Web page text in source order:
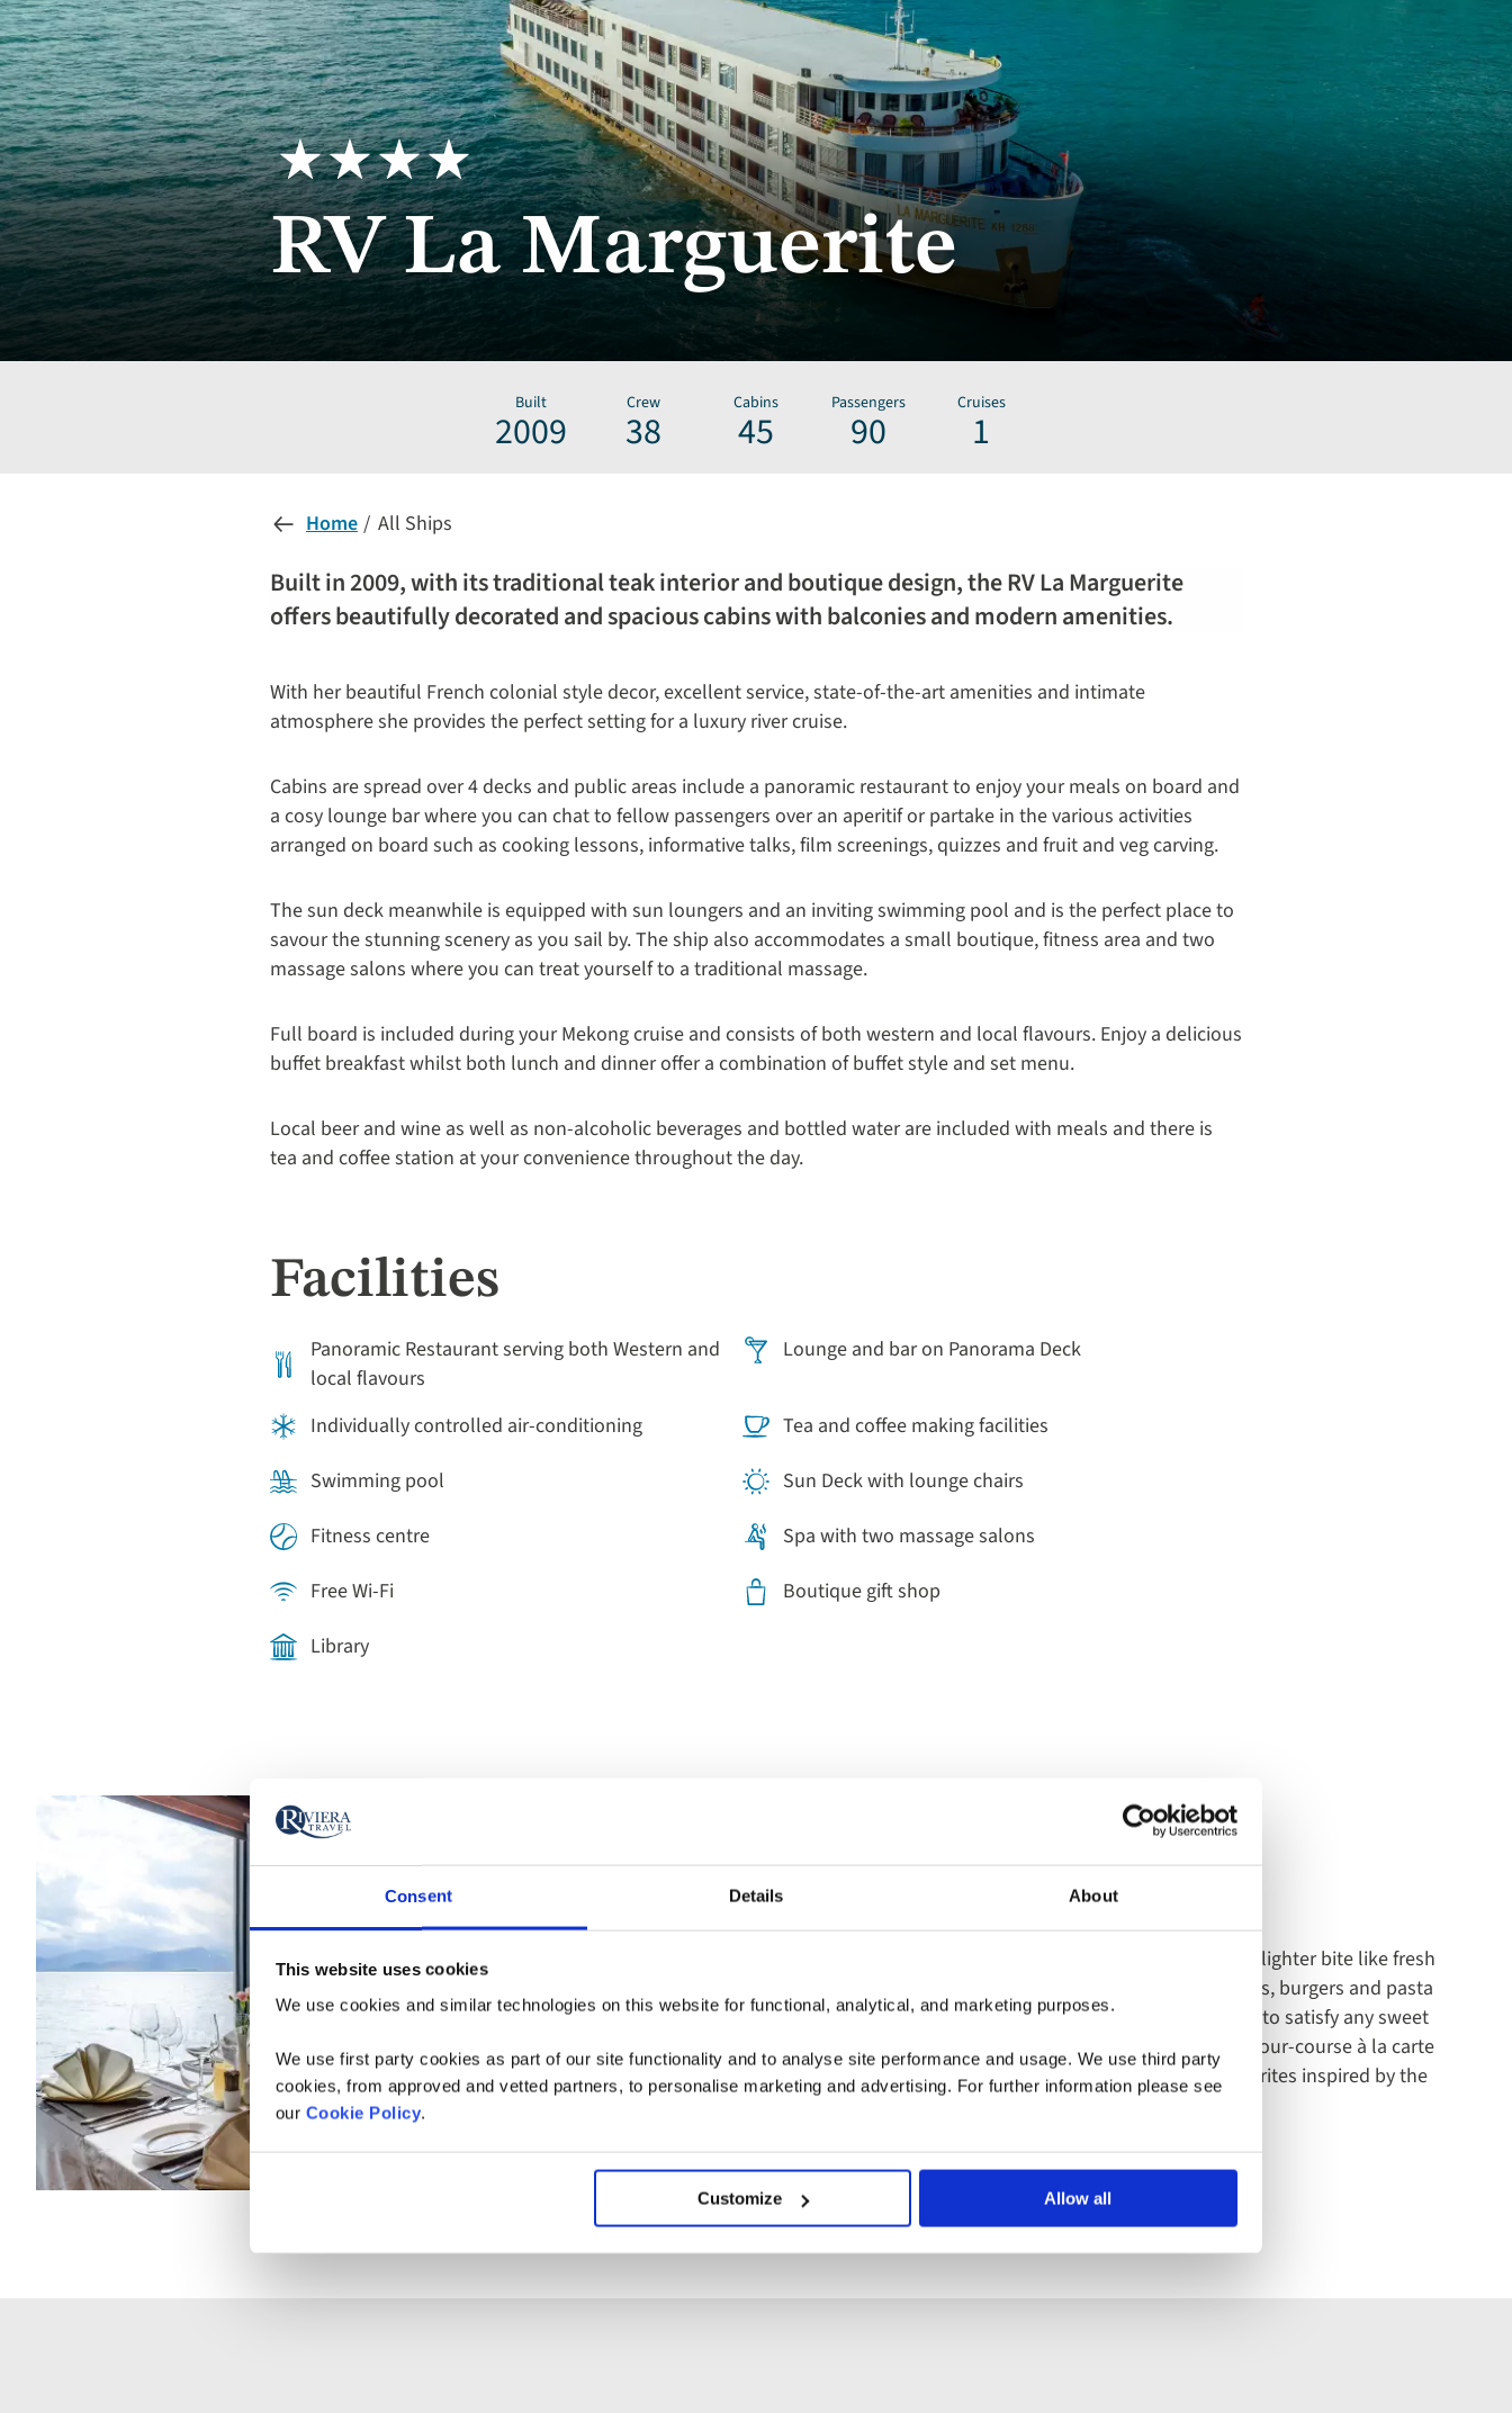
Consent Details About
This website uses cookies
We use cookies and similar technologies on this website for functional, analytical, and marketing purposes.
We use first party cookies as part of our site functionality and to analyse site performance and usage. We use third party
cookies, from approved and vetted partners, to personalise marketing and advertising. For further information please see
our Cookie Policy.
Customize Allow all
4
stars
RV La Marguerite
Built
2009
Crew
38
Cabins
45
Passengers
90
Cruises
1
Home All Ships
Built in 2009, with its traditional teak interior and boutique design, the RV La Marguerite
offers beautifully decorated and spacious cabins with balconies and modern amenities.
With her beautiful French colonial style decor, excellent service, state-of-the-art amenities and intimate
atmosphere she provides the perfect setting for a luxury river cruise.
Cabins are spread over 4 decks and public areas include a panoramic restaurant to enjoy your meals on board and
a cosy lounge bar where you can chat to fellow passengers over an aperitif or partake in the various activities
arranged on board such as cooking lessons, informative talks, film screenings, quizzes and fruit and veg carving.
The sun deck meanwhile is equipped with sun loungers and an inviting swimming pool and is the perfect place to
savour the stunning scenery as you sail by. The ship also accommodates a small boutique, fitness area and two
massage salons where you can treat yourself to a traditional massage.
Full board is included during your Mekong cruise and consists of both western and local flavours. Enjoy a delicious
buffet breakfast whilst both lunch and dinner offer a combination of buffet style and set menu.
Local beer and wine as well as non-alcoholic beverages and bottled water are included with meals and there is
tea and coffee station at your convenience throughout the day.
Facilities
Panoramic Restaurant serving both Western and
local flavours
Lounge and bar on Panorama Deck
Individually controlled air-conditioning
Tea and coffee making facilities
Swimming pool
Sun Deck with lounge chairs
Fitness centre
Spa with two massage salons
Free Wi-Fi
Boutique gift shop
Library
Dining on board
Start your morning with a full English Breakfast or opt for a lighter bite like fresh
fruit and cereal. For lunch, enjoy the selection of sandwiches, burgers and pasta
dishes. And don't forget dessert - there are enough options to satisfy any sweet
tooth. At the end of the day, sit down to a carefully crafted four-course à la carte
dinner featuring familiar dishes as well as soon-to-be favourites inspired by the
destinations you visit.